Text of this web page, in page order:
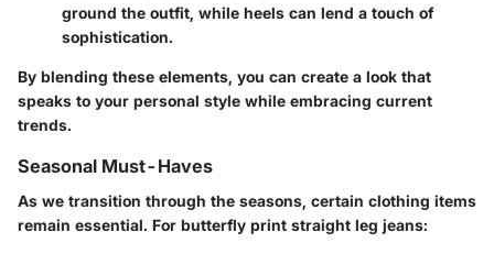
ground the outfit, while heels can lend a touch of
sophistication.
By blending these elements, you can create a look that
speaks to your personal style while embracing current
trends.
Seasonal Must-Haves
As we transition through the seasons, certain clothing items
remain essential. For butterfly print straight leg jeans: